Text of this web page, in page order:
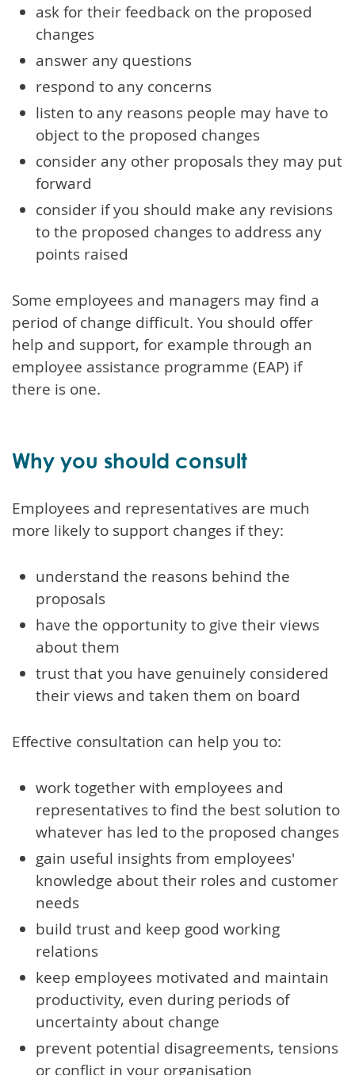
ask for their feedback on the proposed
changes
answer any questions
respond to any concerns
listen to any reasons people may have to
object to the proposed changes
consider any other proposals they may put
forward
consider if you should make any revisions
to the proposed changes to address any
points raised
Some employees and managers may find a
period of change difficult. You should offer
help and support, for example through an
employee assistance programme (EAP) if
there is one.
Why you should consult
Employees and representatives are much
more likely to support changes if they:
understand the reasons behind the
proposals
have the opportunity to give their views
about them
trust that you have genuinely considered
their views and taken them on board
Effective consultation can help you to:
work together with employees and
representatives to find the best solution to
whatever has led to the proposed changes
gain useful insights from employees'
knowledge about their roles and customer
needs
build trust and keep good working
relations
keep employees motivated and maintain
productivity, even during periods of
uncertainty about change
prevent potential disagreements, tensions
or conflict in your organisation